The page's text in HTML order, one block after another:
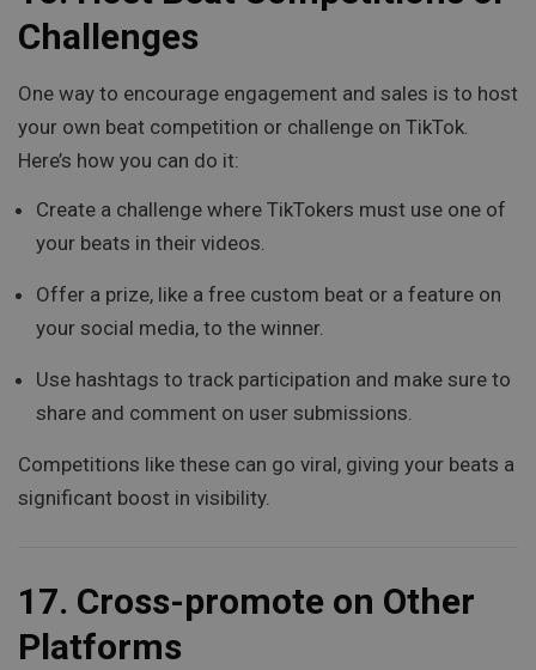
Challenges
One way to encourage engagement and sales is to host
your own beat competition or challenge on TikTok.
Here’s how you can do it:
Create a challenge where TikTokers must use one of
your beats in their videos.
Offer a prize, like a free custom beat or a feature on
your social media, to the winner.
Use hashtags to track participation and make sure to
share and comment on user submissions.
Competitions like these can go viral, giving your beats a
significant boost in visibility.
17. Cross-promote on Other
Platforms